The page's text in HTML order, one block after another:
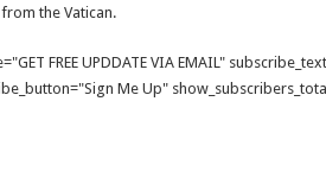
the Vatican.
FREE UPDDATE VIA EMAIL"
Me Up"